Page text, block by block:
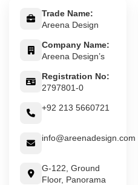
Trade Name:
Areena Design
Company Name:
Areena Design’s
Registration No:
2797801-0
+92 213 5660721
info@areenadesign.com
G-122, Ground
Floor, Panorama